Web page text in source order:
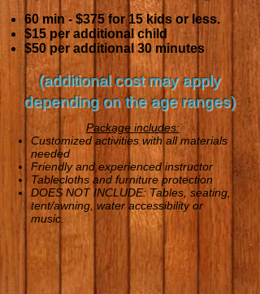
60 min - $375for 15 kids or less.
$15 per additional child
$50 per additional 30 minutes
(additional cost may apply
depending on the age ranges)
Package includes:
Customized activities with all materials
needed
Friendly and experienced instructor
Tablecloths and furniture protection
DOES NOT INCLUDE: Tables, seating,
tent/awning, water accessibility or
music.